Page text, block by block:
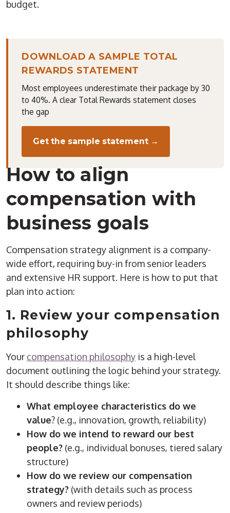
budget.
DOWNLOAD A SAMPLE TOTAL
REWARDS STATEMENT
Most employees underestimate their package by 30
to 40%. A clear Total Rewards statement closes
the gap
Get the sample statement →
How to align
compensation with
business goals
Compensation strategy alignment is a company-
wide effort, requiring buy-in from senior leaders
and extensive HR support. Here is how to put that
plan into action:
1. Review your compensation
philosophy
Your compensation philosophy is a high-level
document outlining the logic behind your strategy.
It should describe things like:
What employee characteristics do we
value? (e.g., innovation, growth, reliability)
How do we intend to reward our best
people? (e.g., individual bonuses, tiered salary
structure)
How do we review our compensation
strategy? (with details such as process
owners and review periods)